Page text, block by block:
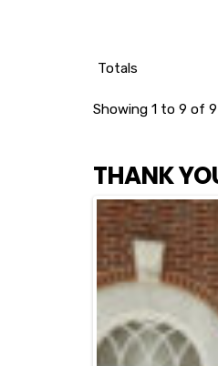
Totals
Showing 1 to 9 of
THANK